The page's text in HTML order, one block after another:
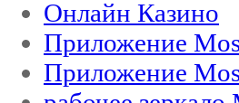
Онлайн Казино
Приложение
Приложение